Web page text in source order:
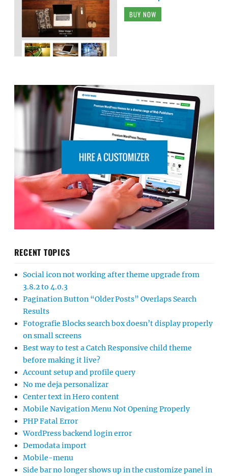
BUY NOW
RECENT TOPICS
Social icon not working after theme upgrade from
3.8.2 to 4.0.3
Pagination Button “Older Posts” Overlaps Search
Results
Fotografie Blocks search box doesn’t display properly
on small screens
Best way to test a Catch Responsive child theme
before making it live?
Account setup and profile query
No me deja personalizar
Center text in Hero content
Mobile Navigation Menu Not Opening Properly
PHP Fatal Error
WordPress backend login error
Demodata import
Mobile-menu
Side bar no longer shows up in the customize panel in